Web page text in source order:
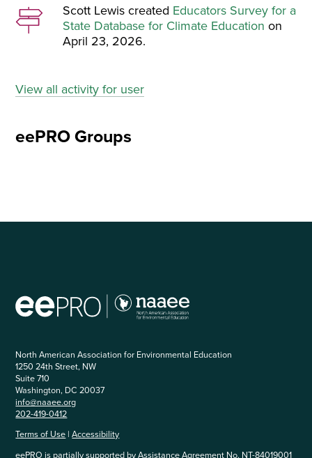
Scott Lewis created Educators Survey for a
State Database for Climate Education on
April 23, 2026.
View all activity for user
eePRO Groups
North American Association for Environmental Education
1250 24th Street, NW
Suite 710
Washington, DC 20037
info@naaee.org
202-419-0412
Terms of Use |Accessibility
eePRO is partially supported by Assistance Agreement No. NT-84019001